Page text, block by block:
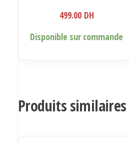
499.00 DH
Disponible sur commande
Produits similaires